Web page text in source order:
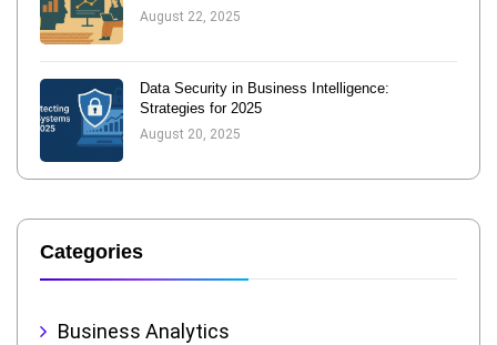
August 22, 2025
Data Security in Business Intelligence:
Strategies for 2025
August 20, 2025
Categories
Business Analytics